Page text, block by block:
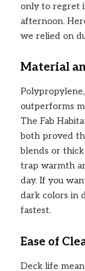
only to regret
afternoon.
we relied on
Material
outperforms
The Fab
both proved
blends or
trap warmth
day. If you
dark colors in
fastest.
Ease of
Deck life